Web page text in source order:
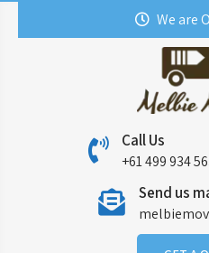
We are
Call Us
+61 499 934
Send us